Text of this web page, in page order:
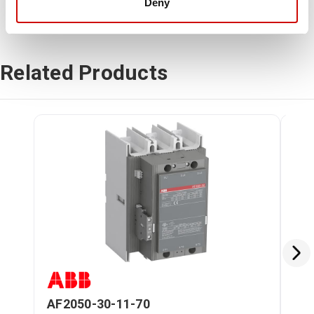
Deny
Related Products
AF2050-30-11-70